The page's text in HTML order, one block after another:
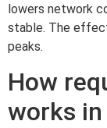
lowers network
stable. The
peaks.
How
works